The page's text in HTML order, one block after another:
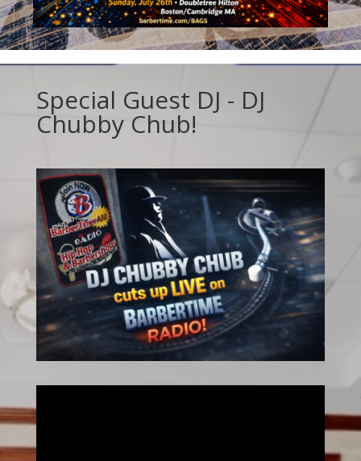
Special Guest DJ - DJ
Chubby Chub!